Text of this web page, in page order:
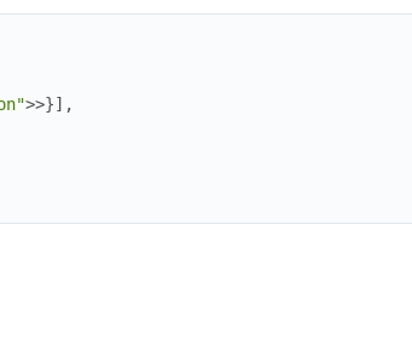
>>}] ,